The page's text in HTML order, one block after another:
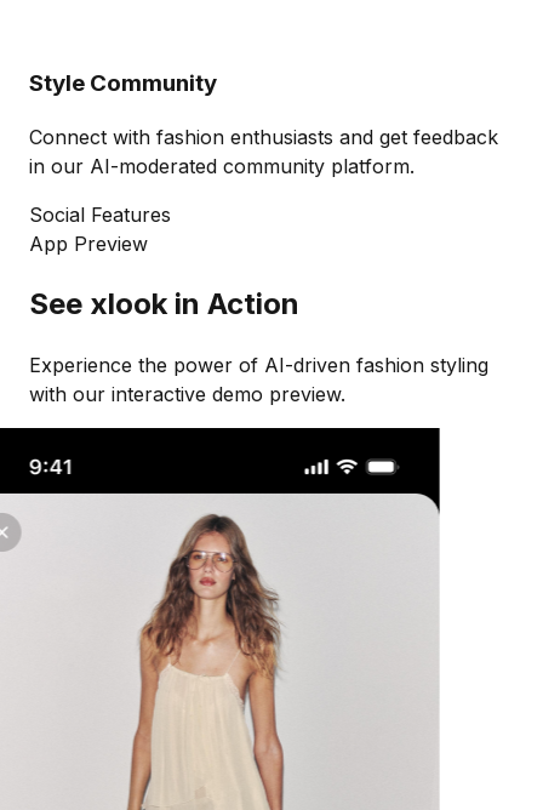
Style Community
Connect with fashion enthusiasts and get feedback
in our AI-moderated community platform.
Social Features
App Preview
See xlook in Action
Experience the power of AI-driven fashion styling
with our interactive demo preview.